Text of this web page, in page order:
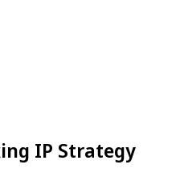
IP Strategy